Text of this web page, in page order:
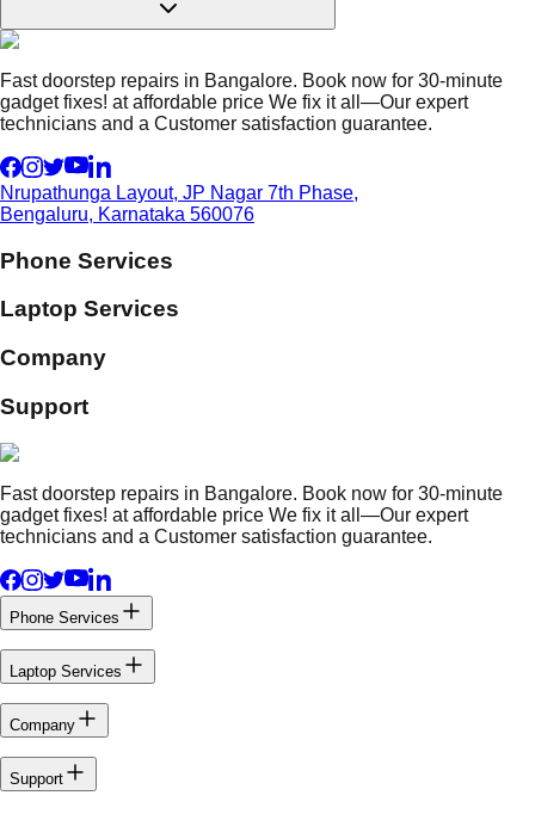
Fast doorstep repairs in Bangalore. Book now for 30-minute
gadget fixes! at affordable price We fix it all—Our expert
technicians and a Customer satisfaction guarantee.
Nrupathunga Layout, JP Nagar 7th Phase,
Bengaluru, Karnataka 560076
Phone Services
Laptop Services
Company
Support
Fast doorstep repairs in Bangalore. Book now for 30-minute
gadget fixes! at affordable price We fix it all—Our expert
technicians and a Customer satisfaction guarantee.
Phone Services
Laptop Services
Company
Support